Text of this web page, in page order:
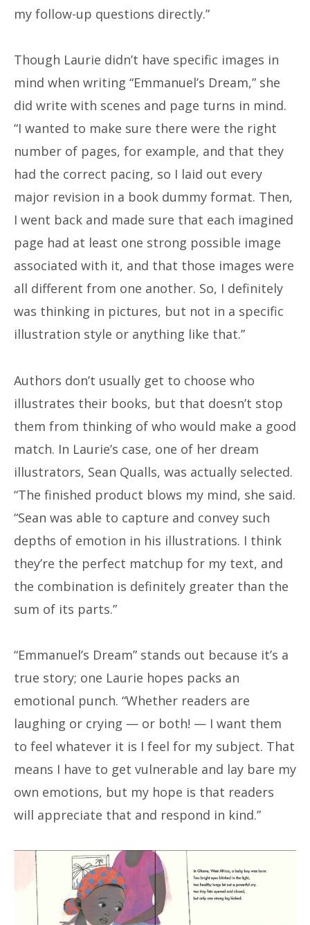
my follow-up questions directly.”
Though Laurie didn’t have specific images in
mind when writing “Emmanuel’s Dream,” she
did write with scenes and page turns in mind.
“I wanted to make sure there were the right
number of pages, for example, and that they
had the correct pacing, so I laid out every
major revision in a book dummy format. Then,
I went back and made sure that each imagined
page had at least one strong possible image
associated with it, and that those images were
all different from one another. So, I definitely
was thinking in pictures, but not in a specific
illustration style or anything like that.”
Authors don’t usually get to choose who
illustrates their books, but that doesn’t stop
them from thinking of who would make a good
match. In Laurie’s case, one of her dream
illustrators, Sean Qualls, was actually selected.
“The finished product blows my mind, she said.
“Sean was able to capture and convey such
depths of emotion in his illustrations. I think
they’re the perfect matchup for my text, and
the combination is definitely greater than the
sum of its parts.”
“Emmanuel’s Dream” stands out because it’s a
true story; one Laurie hopes packs an
emotional punch. “Whether readers are
laughing or crying — or both! — I want them
to feel whatever it is I feel for my subject. That
means I have to get vulnerable and lay bare my
own emotions, but my hope is that readers
will appreciate that and respond in kind.”